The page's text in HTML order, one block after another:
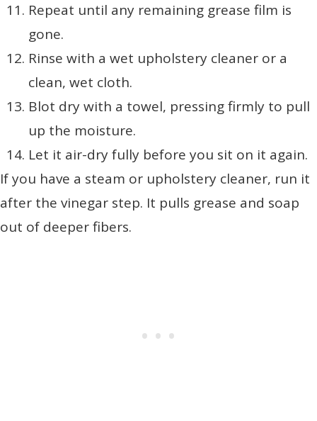
Repeat until any remaining grease film is
gone.
Rinse with a wet upholstery cleaner or a
clean, wet cloth.
Blot dry with a towel, pressing firmly to pull
up the moisture.
Let it air-dry fully before you sit on it again.
If you have a steam or upholstery cleaner, run it
after the vinegar step. It pulls grease and soap
out of deeper fibers.